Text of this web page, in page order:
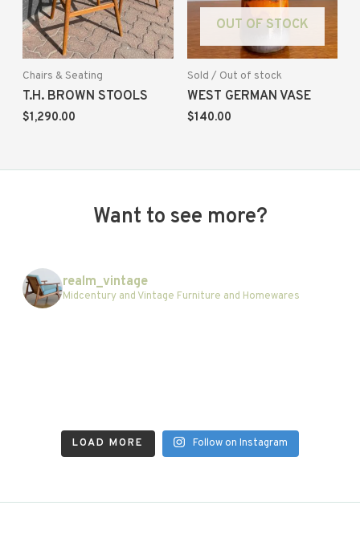
Chairs & Seating
T.H. BROWN STOOLS
$1,290.00
OUT OF STOCK
Sold / Out of stock
WEST GERMAN VASE
$140.00
Want to see more?
realm_vintage
Midcentury and Vintage Furniture and Homewares
LOAD MORE Follow on Instagram